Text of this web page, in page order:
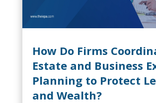
How Do Firms
Estate and Business
Planning to Protect
and Wealth?